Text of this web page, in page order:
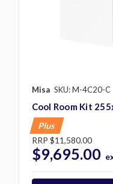
Misa SKU: M-4C20-C
Cool Room Kit
Plus
RRP $11,580.00
$9,695.00